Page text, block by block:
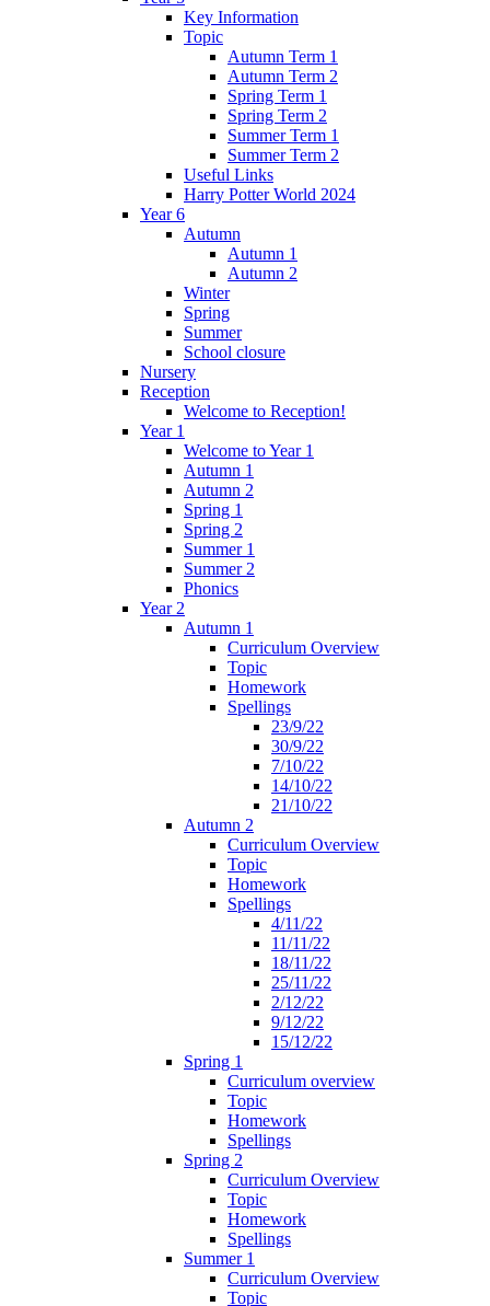
Key Information
Topic
Autumn Term 1
Autumn Term 2
Spring Term 1
Spring Term 2
Summer Term 1
Summer Term 2
Useful Links
Harry Potter World 2024
Year 6
Autumn
Autumn 1
Autumn 2
Winter
Spring
Summer
School closure
Nursery
Reception
Welcome to Reception!
Year 1
Welcome to Year 1
Autumn 1
Autumn 2
Spring 1
Spring 2
Summer 1
Summer 2
Phonics
Year 2
Autumn 1
Curriculum Overview
Topic
Homework
Spellings
23/9/22
30/9/22
7/10/22
14/10/22
21/10/22
Autumn 2
Curriculum Overview
Topic
Homework
Spellings
4/11/22
11/11/22
18/11/22
25/11/22
2/12/22
9/12/22
15/12/22
Spring 1
Curriculum overview
Topic
Homework
Spellings
Spring 2
Curriculum Overview
Topic
Homework
Spellings
Summer 1
Curriculum Overview
Topic